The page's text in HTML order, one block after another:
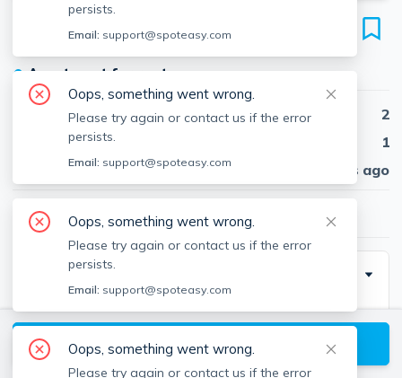
49 Worthington St
Unit 11-CF, Mission Hill, Boston, 02120
● Apartment for rent
Beds
2
Baths
1
Published
30 days ago
$2,660/ month
Description
Building Virtual Tour Available - Full Street to Unit
Virtual Experience!View available Boston listings
persists.
Email: support@spoteasy.com
Oops, something went wrong.
Please try again or contact us if the error
persists.
Email: support@spoteasy.com
Oops, something went wrong.
Please try again or contact us if the error
persists.
Email: support@spoteasy.com
Oops, something went wrong.
Please try again or contact us if the error